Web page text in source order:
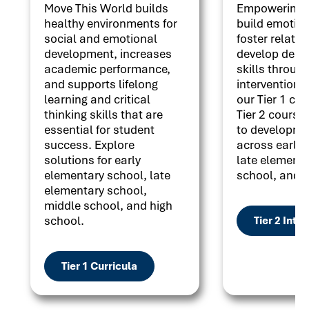
Move This World builds
healthy environments for
social and emotional
development, increases
academic performance,
and supports lifelong
learning and critical
thinking skills that are
essential for student
success. Explore
solutions for early
elementary school, late
elementary school,
middle school, and high
school.
Tier 1 Curricula
Empowering
build
foster
develop
skills
our Tier 1
Tier 2
to
across early
late
school, and
Tier 2